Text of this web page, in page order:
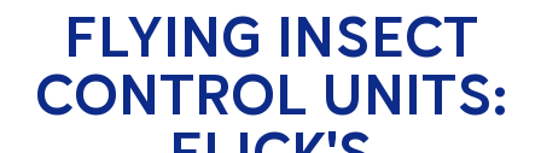
FLYING INSECT
CONTROL UNITS: